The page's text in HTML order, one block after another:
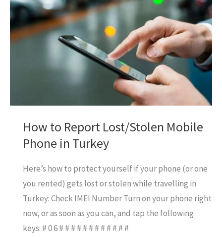
Credit
Card
in
How to Report Lost/Stolen Mobile
Phone in Turkey
Here’s how to protect yourself if your phone (or one
you rented) gets lost or stolen while travelling in
Turkey: Check IMEI Number Turn on your phone right
now, or as soon as you can, and tap the following
keys: # 0 6 # # # # # # # # # # # #